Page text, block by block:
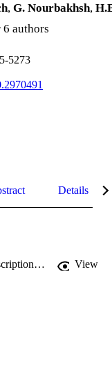
, G. Nourbakhsh,
authors
5273
Details
Link to Published Version *Subscription may be required View